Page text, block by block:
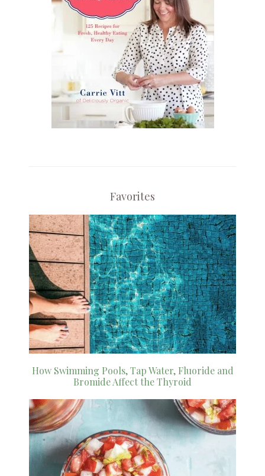
Favorites
How Swimming Pools, Tap Water, Fluoride and
Bromide Affect the Thyroid